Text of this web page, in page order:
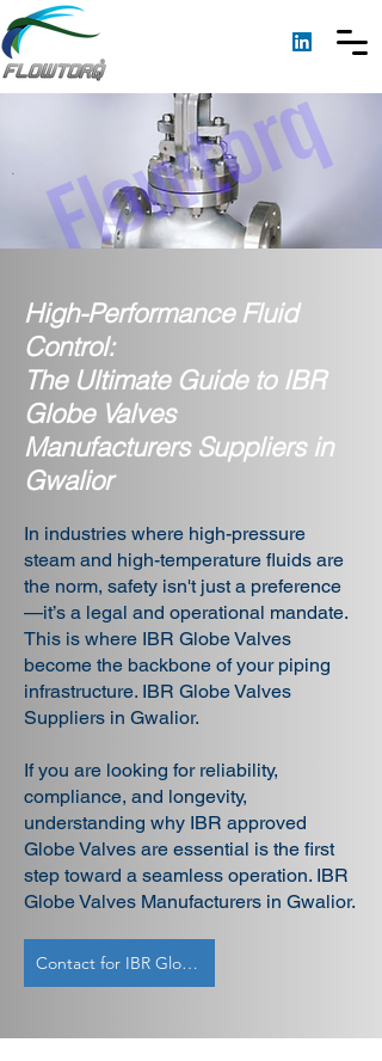
High-Performance Fluid
Control:
The Ultimate Guide to IBR
Globe Valves
Manufacturers Suppliers in
Gwalior
In industries where high-pressure
steam and high-temperature fluids are
the norm, safety isn't just a preference
—it’s a legal and operational mandate.
This is where IBR Globe Valves
become the backbone of your piping
infrastructure. IBR Globe Valves
Suppliers in Gwalior.
If you are looking for reliability,
compliance, and longevity,
understanding why IBR approved
Globe Valves are essential is the first
step toward a seamless operation. IBR
Globe Valves Manufacturers in Gwalior.
Contact for IBR Globe Valves